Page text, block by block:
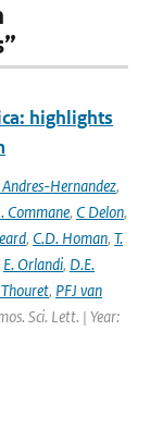
highlights
Hernandez,
Commane, C Delon,
, C.D. Homan, T.
E. Orlandi, D.E.
, PFJ van
Sci. Lett. | Year: